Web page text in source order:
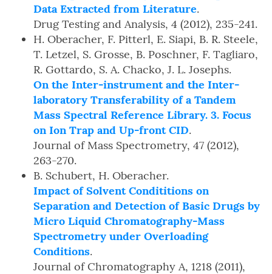
Data Extracted from Literature.
Drug Testing and Analysis, 4 (2012), 235-241.
H. Oberacher, F. Pitterl, E. Siapi, B. R. Steele,
T. Letzel, S. Grosse, B. Poschner, F. Tagliaro,
R. Gottardo, S. A. Chacko, J. L. Josephs.
On the Inter-instrument and the Inter-
laboratory Transferability of a Tandem
Mass Spectral Reference Library. 3. Focus
on Ion Trap and Up-front CID.
Journal of Mass Spectrometry, 47 (2012),
263-270.
B. Schubert, H. Oberacher.
Impact of Solvent Condititions on
Separation and Detection of Basic Drugs by
Micro Liquid Chromatography-Mass
Spectrometry under Overloading
Conditions.
Journal of Chromatography A, 1218 (2011),